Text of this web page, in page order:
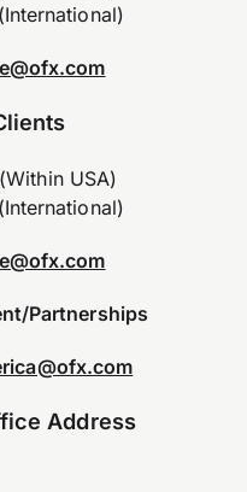
USA)
Partnerships
Address